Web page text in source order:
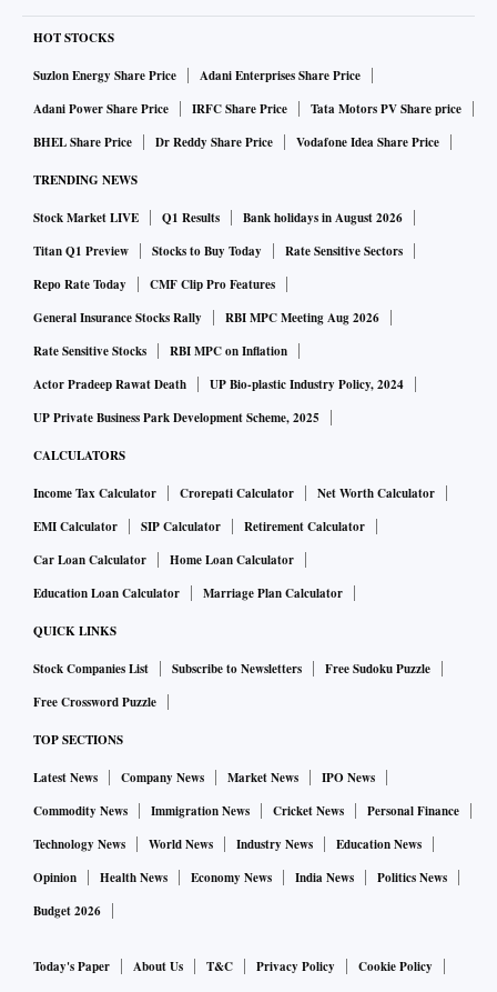
HOT STOCKS
Suzlon Energy Share Price
Adani Enterprises Share Price
Adani Power Share Price
IRFC Share Price
Tata Motors PV Share price
BHEL Share Price
Dr Reddy Share Price Vodafone Idea Share Price
TRENDING NEWS
Stock Market LIVE Q1 Results
Bank holidays in August 2026
Titan Q1 Preview
Stocks to Buy Today
Rate Sensitive Sectors
Repo Rate Today
CMF Clip Pro Features
General Insurance Stocks Rally
RBI MPC Meeting Aug 2026
Rate Sensitive Stocks
RBI MPC on Inflation
Actor Pradeep Rawat Death
UP Bio-plastic Industry Policy, 2024
UP Private Business Park Development Scheme, 2025
CALCULATORS
Income Tax Calculator Crorepati Calculator
Net Worth Calculator
EMI Calculator
SIP Calculator
Retirement Calculator
Car Loan Calculator
Home Loan Calculator
Education Loan Calculator
Marriage Plan Calculator
QUICK LINKS
Stock Companies List Subscribe to Newsletters
Free Sudoku Puzzle
Free Crossword Puzzle
TOP SECTIONS
Latest News Company News Market News
IPO News
Commodity News
Immigration News Cricket News
Personal Finance
Technology News
World News Industry News
Education News
Opinion
Health News Economy News India News
Politics News
Budget 2026
Today's Paper About Us T&C Privacy Policy
Cookie Policy